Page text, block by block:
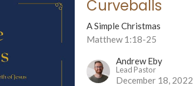
Curveballs
A Simple Christmas
Matthew 1:18-25
Andrew Eby
Lead Pastor
December 18, 2022